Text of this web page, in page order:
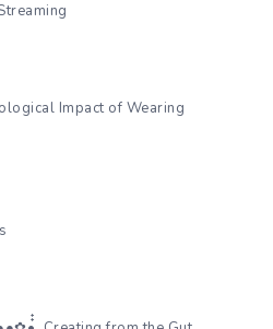
Impact of Wearing